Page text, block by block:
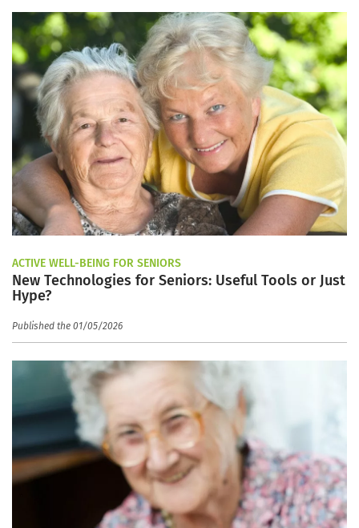
ACTIVE WELL-BEING FOR SENIORS
New Technologies for Seniors: Useful Tools or Just
Hype?
Published the 01/05/2026